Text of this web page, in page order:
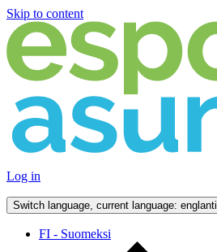
Skip to content
Log in
Switch language, current language: englanti
FI - Suomeksi